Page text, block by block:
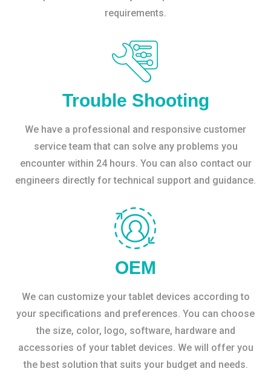
requirements.
Trouble Shooting
We have a professional and responsive customer
service team that can solve any problems you
encounter within 24 hours. You can also contact our
engineers directly for technical support and guidance.
OEM
We can customize your tablet devices according to
your specifications and preferences. You can choose
the size, color, logo, software, hardware and
accessories of your tablet devices. We will offer you
the best solution that suits your budget and needs.